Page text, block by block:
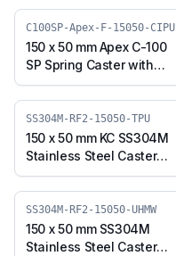
Polyurethane Wheel,
Fixed Plate (J3S-F-15050-
TPUR)
C100SP-Apex-F-15050-CIPU
150 x 50 mm Apex C-100
SP Spring Caster with
Polyurethane on Cast
Iron Core Wheel, Fixed
Plate (C100SP-Apex-F-
15050-CIPU)
SS304M-RF2-15050-TPU
150 x 50 mm KC SS304M
Stainless Steel Caster
with TPU Wheel, Fixed
Stem (SS304M-RF2-
15050-TPU)
SS304M-RF2-15050-UHMW
150 x 50 mm SS304M
Stainless Steel Caster